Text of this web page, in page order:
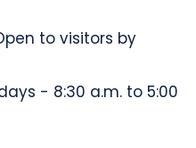
to visitors by
- 8:30 a.m. to 5:00